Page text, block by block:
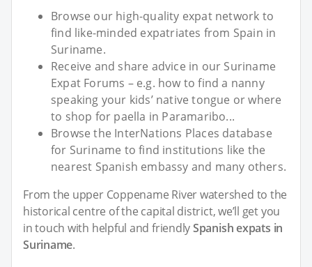
Browse our high-quality expat network to
find like-minded expatriates from Spain in
Suriname.
Receive and share advice in our Suriname
Expat Forums – e.g. how to find a nanny
speaking your kids’ native tongue or where
to shop for paella in Paramaribo...
Browse the InterNations Places database
for Suriname to find institutions like the
nearest Spanish embassy and many others.
From the upper Coppename River watershed to the
historical centre of the capital district, we’ll get you
in touch with helpful and friendlySpanish expats in
Suriname.